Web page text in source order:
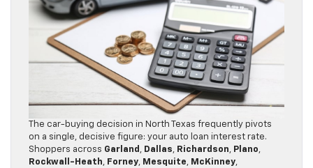
The car-buying decision in North Texas frequently pivots
on a single, decisive figure: your auto loan interest rate.
Shoppers across Garland , Dallas, Richardson, Plano,
Rockwall-Heath, Forney, Mesquite, McKinney,